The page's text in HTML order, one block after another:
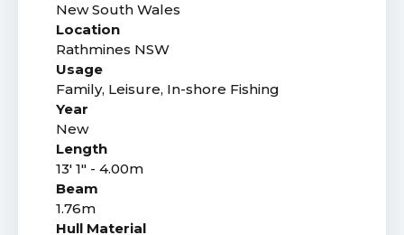
New South Wales
Location
Rathmines NSW
Usage
Family, Leisure, In-shore Fishing
Year
New
Length
13' 1" - 4.00m
Beam
1.76m
Hull Material